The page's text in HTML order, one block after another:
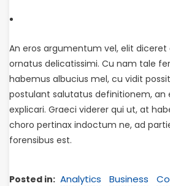
An eros argumentum vel, elit diceret
ornatus delicatissimi. Cu nam tale
habemus albucius mel, cu vidit
postulant salutatus definitionem, an
explicari. Graeci viderer qui ut, at
choro pertinax indoctum ne, ad
forensibus est.
Posted in: Analytics Business